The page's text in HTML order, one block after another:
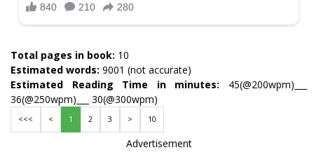
Total pages in book: 10
Estimated words: 9001 (not accurate)
Estimated Reading Time in minutes: 45(@200wpm)___
36(@250wpm)___ 30(@300wpm)
<<< < 1 2 3 > 10
Advertisement